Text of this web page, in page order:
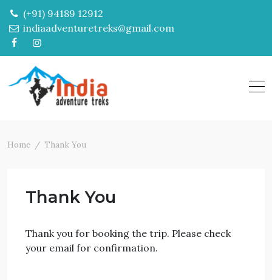
Skip
content
(+91) 94189 12912
indiaadventuretreks@gmail.com
Home Thank You
Thank You
Thank you for booking the trip. Please check
your email for confirmation.